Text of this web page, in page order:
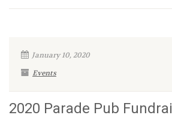
January 10, 2020
Events
2020 Parade Pub